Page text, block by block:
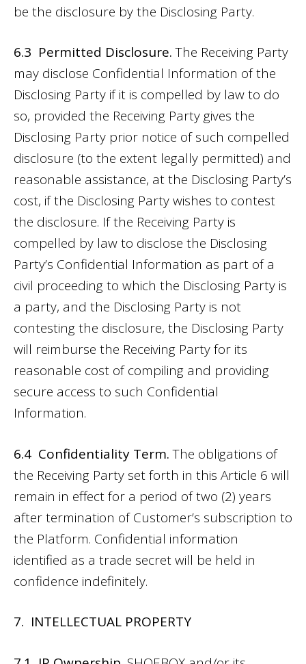
be the disclosure by the Disclosing Party.
6.3 Permitted Disclosure.The Receiving Party
may disclose Confidential Information of the
Disclosing Party if it is compelled by law to do
so, provided the Receiving Party gives the
Disclosing Party prior notice of such compelled
disclosure (to the extent legally permitted) and
reasonable assistance, at the Disclosing Party’s
cost, if the Disclosing Party wishes to contest
the disclosure. If the Receiving Party is
compelled by law to disclose the Disclosing
Party’s Confidential Information as part of a
civil proceeding to which the Disclosing Party is
a party, and the Disclosing Party is not
contesting the disclosure, the Disclosing Party
will reimburse the Receiving Party for its
reasonable cost of compiling and providing
secure access to such Confidential
Information.
6.4 Confidentiality Term.The obligations of
the Receiving Party set forth in this Article 6 will
remain in effect for a period of two (2) years
after termination of Customer’s subscription to
the Platform. Confidential information
identified as a trade secret will be held in
confidence indefinitely.
7. INTELLECTUAL PROPERTY